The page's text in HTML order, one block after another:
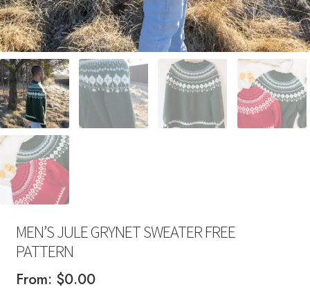
MEN’S JULE GRYNET SWEATER FREE
PATTERN
From: $0.00